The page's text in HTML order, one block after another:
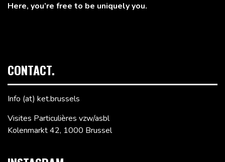
Here, you’re free to be uniquely you.
CONTACT.
Info (at) ket.brussels
Visites Particulières vzw/asbl
Kolenmarkt 42, 1000 Brussel